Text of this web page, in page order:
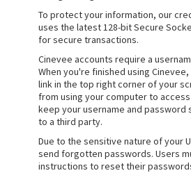
To protect your information, our
uses the latest 128-bit Secure
for secure transactions.
Cinevee accounts require a
When you're finished using
link in the top right corner of your
from using your computer to
keep your username and
to a third party.
Due to the sensitive nature of your
send forgotten passwords. Users
instructions to reset their